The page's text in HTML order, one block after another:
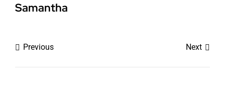
Samantha
Previous Next